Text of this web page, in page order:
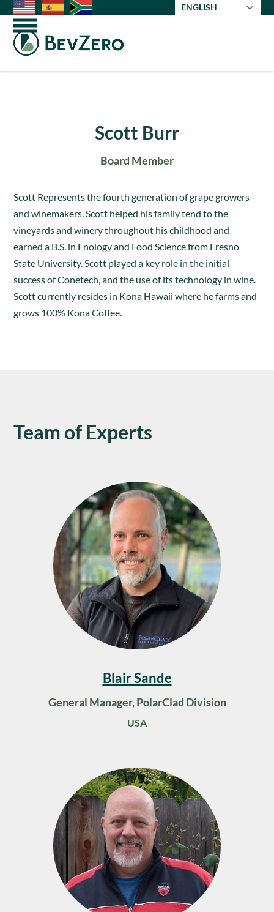
Skip
content
ENGLISH
Open
Close
Scott Burr
Board Member
Scott Represents the fourth generation of grape growers
and winemakers. Scott helped his family tend to the
vineyards and winery throughout his childhood and
earned a B.S. in Enology and Food Science from Fresno
State University. Scott played a key role in the initial
success of Conetech, and the use of its technology in wine.
Scott currently resides in Kona Hawaii where he farms and
grows 100% Kona Coffee.
Team of Experts
Blair Sande
General Manager, PolarClad Division
USA